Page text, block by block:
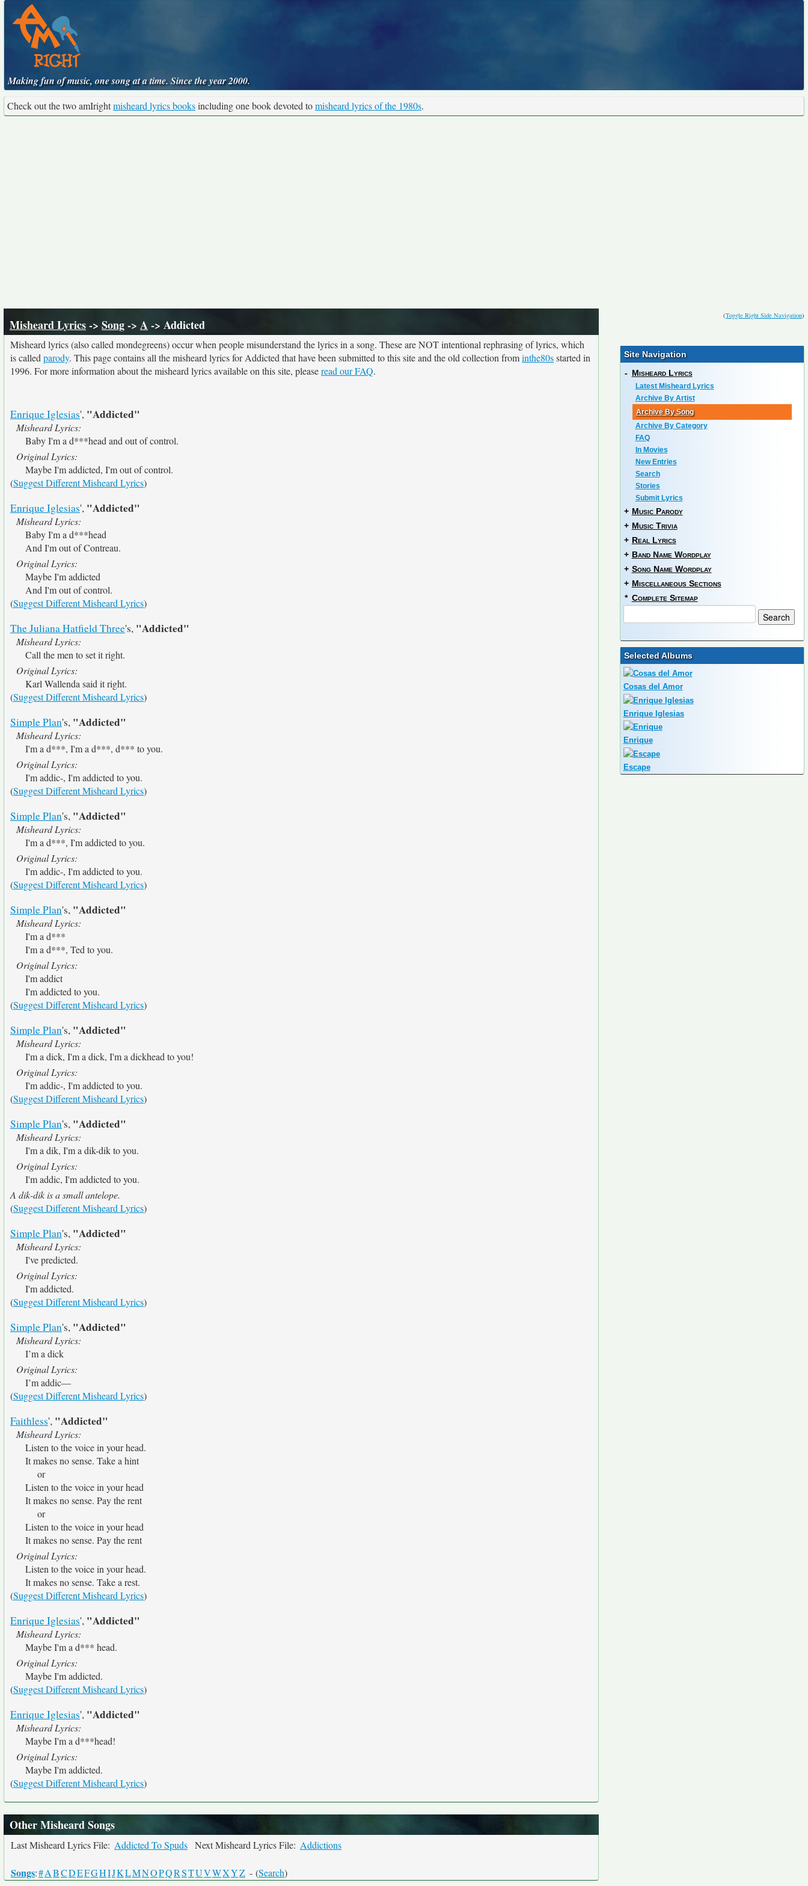
Making fun of music, one song at a time. Since the year 2000.
Check out the two amIrightmisheard lyrics booksincluding one book devoted tomisheard lyrics of the 1980s.
(Toggle Right Side Navigation)
Misheard Lyrics-> Song-> A-> Addicted
Misheard lyrics (also called mondegreens) occur when people misunderstand the lyrics in a song. These are NOT intentional rephrasing of lyrics, which
is called parody. This page contains all the misheard lyrics for Addicted that have been submitted to this site and the old collection frominthe80sstarted in
1996. For more information about the misheard lyrics available on this site, pleaseread our FAQ.
Enrique Iglesias', "Addicted"
Misheard Lyrics:
Baby I'm a d***head and out of control.
Original Lyrics:
Maybe I'm addicted, I'm out of control.
(Suggest Different Misheard Lyrics)
Enrique Iglesias', "Addicted"
Misheard Lyrics:
Baby I'm a d***head
And I'm out of Contreau.
Original Lyrics:
Maybe I'm addicted
And I'm out of control.
(Suggest Different Misheard Lyrics)
The Juliana Hatfield Three's, "Addicted"
Misheard Lyrics:
Call the men to set it right.
Original Lyrics:
Karl Wallenda said it right.
(Suggest Different Misheard Lyrics)
Simple Plan's, "Addicted"
Misheard Lyrics:
I'm a d***, I'm a d***, d*** to you.
Original Lyrics:
I'm addic-, I'm addicted to you.
(Suggest Different Misheard Lyrics)
Simple Plan's, "Addicted"
Misheard Lyrics:
I'm a d***, I'm addicted to you.
Original Lyrics:
I'm addic-, I'm addicted to you.
(Suggest Different Misheard Lyrics)
Simple Plan's, "Addicted"
Misheard Lyrics:
I'm a d***
I'm a d***, Ted to you.
Original Lyrics:
I'm addict
I'm addicted to you.
(Suggest Different Misheard Lyrics)
Simple Plan's, "Addicted"
Misheard Lyrics:
I'm a dick, I'm a dick, I'm a dickhead to you!
Original Lyrics:
I'm addic-, I'm addicted to you.
(Suggest Different Misheard Lyrics)
Simple Plan's, "Addicted"
Misheard Lyrics:
I'm a dik, I'm a dik-dik to you.
Original Lyrics:
I'm addic, I'm addicted to you.
A dik-dik is a small antelope.
(Suggest Different Misheard Lyrics)
Simple Plan's, "Addicted"
Misheard Lyrics:
I've predicted.
Original Lyrics:
I'm addicted.
(Suggest Different Misheard Lyrics)
Simple Plan's, "Addicted"
Misheard Lyrics:
I’m a dick
Original Lyrics:
I’m addic—
(Suggest Different Misheard Lyrics)
Faithless', "Addicted"
Misheard Lyrics:
Listen to the voice in your head.
It makes no sense. Take a hint
or
Listen to the voice in your head
It makes no sense. Pay the rent
or
Listen to the voice in your head
It makes no sense. Pay the rent
Original Lyrics:
Listen to the voice in your head.
It makes no sense. Take a rest.
(Suggest Different Misheard Lyrics)
Enrique Iglesias', "Addicted"
Misheard Lyrics:
Maybe I'm a d*** head.
Original Lyrics:
Maybe I'm addicted.
(Suggest Different Misheard Lyrics)
Enrique Iglesias', "Addicted"
Misheard Lyrics:
Maybe I'm a d***head!
Original Lyrics:
Maybe I'm addicted.
(Suggest Different Misheard Lyrics)
Other Misheard Songs
Last Misheard Lyrics File: Addicted To Spuds Next Misheard Lyrics File: Addictions
Songs:#ABCDEFGHIJKLMNOPQRSTUVWXYZ - (Search)
Site Navigation
- Misheard Lyrics
Latest Misheard Lyrics
Archive By Artist
Archive By Song
Archive By Category
FAQ
In Movies
New Entries
Search
Stories
Submit Lyrics
+ Music Parody
+ Music Trivia
+ Real Lyrics
+ Band Name Wordplay
+ Song Name Wordplay
+ Miscellaneous Sections
* Complete Sitemap
Selected Albums
Cosas del Amor
Enrique Iglesias
Enrique
Escape